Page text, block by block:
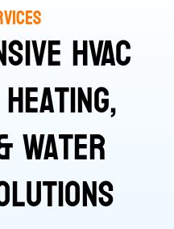
HVAC
Water